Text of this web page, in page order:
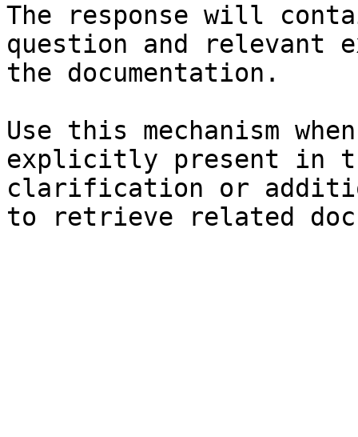
The response will
question and relevant
the documentation.
Use this mechanism
explicitly present in
clarification or